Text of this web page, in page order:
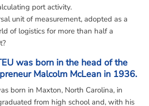
port activity.
unit of measurement, adopted as a
of logistics for more than half a
was born in the head of the
Malcolm McLean in 1936.
born in Maxton, North Carolina, in
from high school and, with his